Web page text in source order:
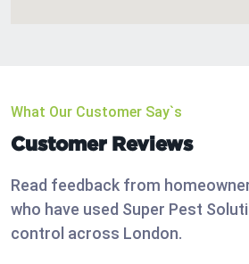
What Our Customer Say`s
Customer Reviews
Read feedback from
who have used Super Pest
control across London.